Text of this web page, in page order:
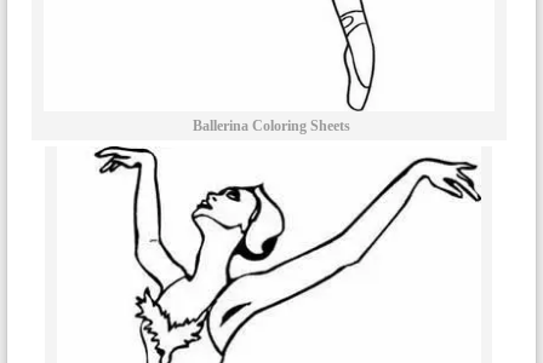
Ballerina Coloring Sheets